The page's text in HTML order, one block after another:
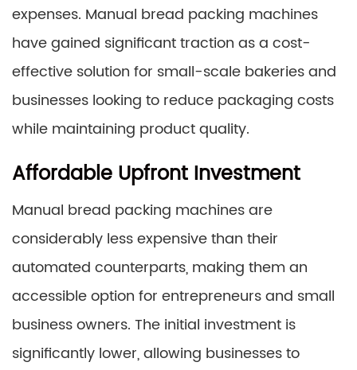
expenses. Manual bread packing machines
have gained significant traction as a cost-
effective solution for small-scale bakeries and
businesses looking to reduce packaging costs
while maintaining product quality.
Affordable Upfront Investment
Manual bread packing machines are
considerably less expensive than their
automated counterparts, making them an
accessible option for entrepreneurs and small
business owners. The initial investment is
significantly lower, allowing businesses to